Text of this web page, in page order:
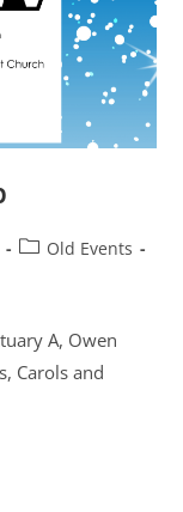
Old Events
A, Owen
Carols and